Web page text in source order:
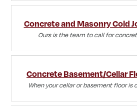
Concrete and Masonry Cold
Ours is the team to call for
Concrete Basement/Cellar
When your cellar or basement floor is